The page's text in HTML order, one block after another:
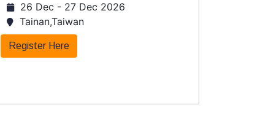
26 Dec - 27 Dec 2026
Tainan,Taiwan
Register Here